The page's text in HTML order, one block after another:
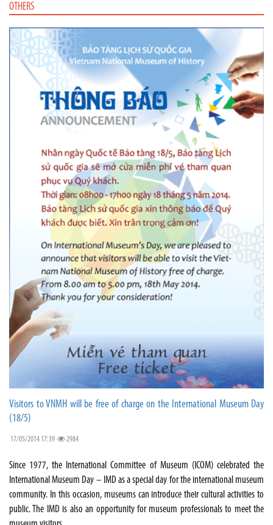
OTHERS
Visitors to VNMH will be free of charge on the International Museum Day
(18/5)
17/05/2014 17:39 2984
Since 1977, the International Committee of Museum (ICOM) celebrated the
International Museum Day – IMD as a special day for the international museum
community. In this occasion, museums can introduce their cultural activities to
public. The IMD is also an opportunity for museum professionals to meet the